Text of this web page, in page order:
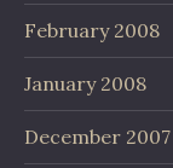
February 2008
January 2008
December 2007